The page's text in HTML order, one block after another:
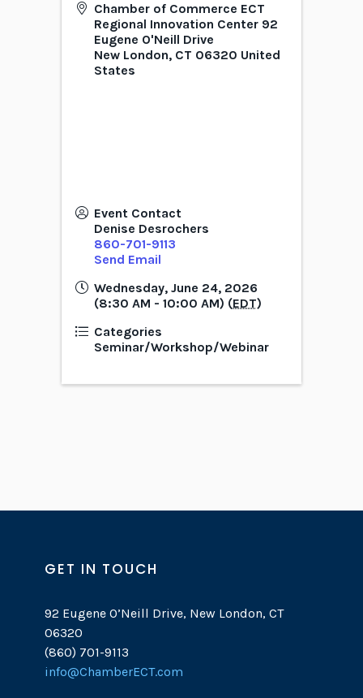
Chamber of Commerce ECT
Regional Innovation Center 92
Eugene O'Neill Drive
New London, CT 06320 United
States
Event Contact
Denise Desrochers
860-701-9113
Send Email
Wednesday, June 24, 2026
(8:30 AM - 10:00 AM) (EDT)
Categories
Seminar/Workshop/Webinar
GET IN TOUCH
92 Eugene O’Neill Drive, New London, CT
06320
(860) 701-9113
info@ChamberECT.com